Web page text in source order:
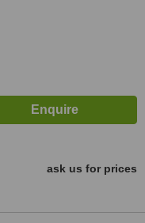
ask us for prices